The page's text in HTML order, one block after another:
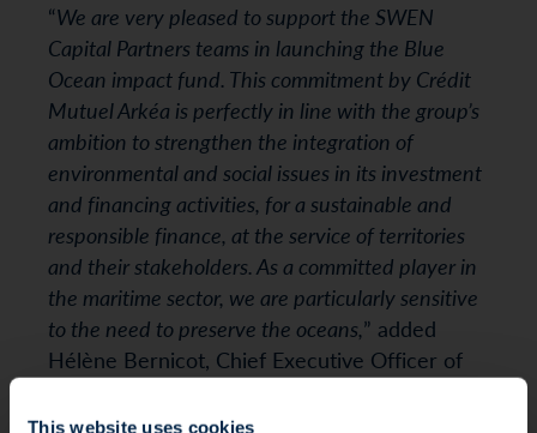
This website uses cookies
“We are very pleased to support the SWEN
Capital Partners teams in launching the Blue
Ocean impact fund. This commitment by Crédit
Mutuel Arkéa is perfectly in line with the group’s
ambition to strengthen the integration of
environmental and social issues in its investment
and financing activities, for a sustainable and
responsible finance, at the service of territories
and their stakeholders. As a committed player in
the maritime sector, we are particularly sensitive
to the need to preserve the oceans,” added
Hélène Bernicot, Chief Executive Officer of